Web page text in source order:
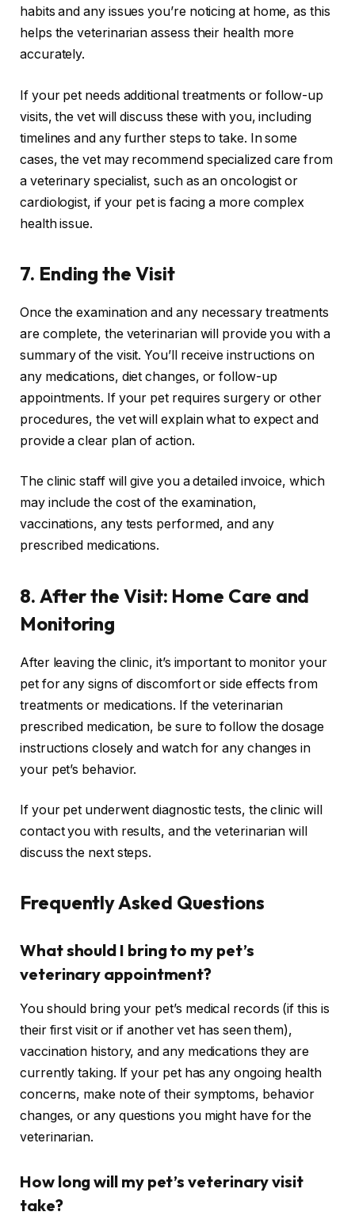
habits and any issues you’re noticing at home, as this
helps the veterinarian assess their health more
accurately.
If your pet needs additional treatments or follow-up
visits, the vet will discuss these with you, including
timelines and any further steps to take. In some
cases, the vet may recommend specialized care from
a veterinary specialist, such as an oncologist or
cardiologist, if your pet is facing a more complex
health issue.
7. Ending the Visit
Once the examination and any necessary treatments
are complete, the veterinarian will provide you with a
summary of the visit. You’ll receive instructions on
any medications, diet changes, or follow-up
appointments. If your pet requires surgery or other
procedures, the vet will explain what to expect and
provide a clear plan of action.
The clinic staff will give you a detailed invoice, which
may include the cost of the examination,
vaccinations, any tests performed, and any
prescribed medications.
8. After the Visit: Home Care and
Monitoring
After leaving the clinic, it’s important to monitor your
pet for any signs of discomfort or side effects from
treatments or medications. If the veterinarian
prescribed medication, be sure to follow the dosage
instructions closely and watch for any changes in
your pet’s behavior.
If your pet underwent diagnostic tests, the clinic will
contact you with results, and the veterinarian will
discuss the next steps.
Frequently Asked Questions
What should I bring to my pet’s
veterinary appointment?
You should bring your pet’s medical records (if this is
their first visit or if another vet has seen them),
vaccination history, and any medications they are
currently taking. If your pet has any ongoing health
concerns, make note of their symptoms, behavior
changes, or any questions you might have for the
veterinarian.
How long will my pet’s veterinary visit
take?